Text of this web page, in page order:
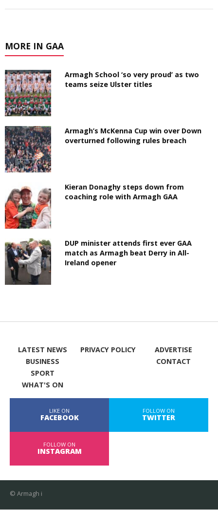
MORE IN GAA
Armagh School ‘so very proud’ as two
teams seize Ulster titles
Armagh’s McKenna Cup win over Down
overturned following rules breach
Kieran Donaghy steps down from
coaching role with Armagh GAA
DUP minister attends first ever GAA
match as Armagh beat Derry in All-
Ireland opener
LATEST NEWS
BUSINESS
SPORT
WHAT'S ON
PRIVACY POLICY
ADVERTISE
CONTACT
LIKE ON
FACEBOOK
FOLLOW ON
TWITTER
FOLLOW ON
INSTAGRAM
© Armagh i